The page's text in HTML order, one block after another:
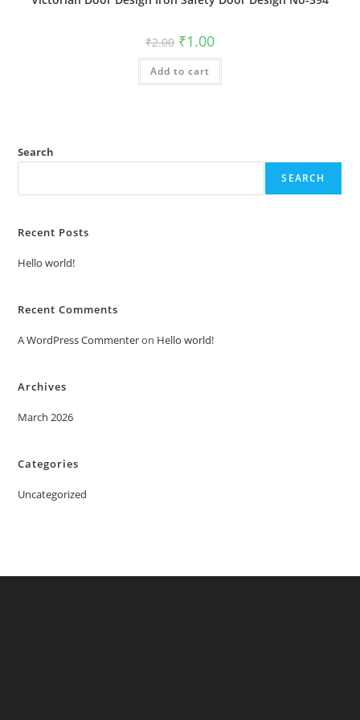
₹2.00 Original
price
was:
₹2.00.
₹1.00Current
is:
Add to cart
Search
SEARCH
Recent Posts
Hello world!
Recent Comments
A WordPress Commenteron Hello world!
Archives
March 2026
Categories
Uncategorized